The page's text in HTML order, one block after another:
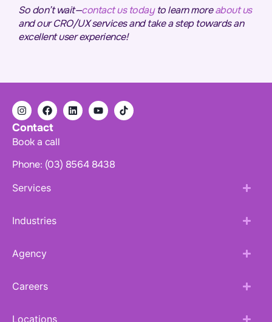
So don’t wait—contact us todayto learn moreabout us
and ourCRO/UXservices and take a step towards an
excellent user experience!
Contact
Book a call
Phone: (03) 8564 8438
Services
Industries
Agency
Careers
Locations